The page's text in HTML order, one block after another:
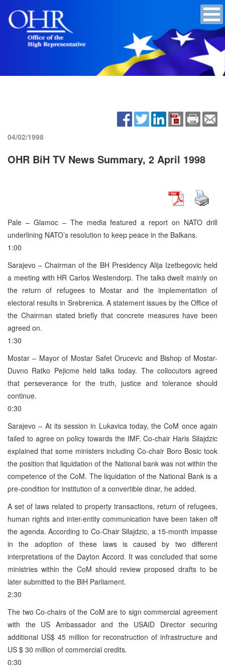
04/02/1998
OHR BiH TV News Summary, 2 April 1998
Pale – Glamoc – The media featured a report on NATO drill
underlining NATO’s resolution to keep peace in the Balkans.
1:00
Sarajevo – Chairman of the BH Presidency Alija Izetbegovic held
a meeting with HR Carlos Westendorp. The talks dwelt mainly on
the return of refugees to Mostar and the implementation of
electoral results in Srebrenica. A statement issues by the Office of
the Chairman stated briefly that concrete measures have been
agreed on.
1:30
Mostar – Mayor of Mostar Safet Orucevic and Bishop of Mostar-
Duvno Ratko Pejicme held talks today. The collocutors agreed
that perseverance for the truth, justice and tolerance should
continue.
0:30
Sarajevo – At its session in Lukavica today, the CoM once again
failed to agree on policy towards the IMF. Co-chair Haris Silajdzic
explained that some ministers including Co-chair Boro Bosic took
the position that liquidation of the National bank was not within the
competence of the CoM. The liquidation of the National Bank is a
pre-condition for institution of a convertible dinar, he added.
A set of laws related to property transactions, return of refugees,
human rights and inter-entity communication have been taken off
the agenda. According to Co-Chair Silajdzic, a 15-month impasse
in the adoption of these laws is caused by two different
interpretations of the Dayton Accord. It was concluded that some
ministries within the CoM should review proposed drafts to be
later submitted to the BiH Parliament.
2:30
The two Co-chairs of the CoM are to sign commercial agreement
with the US Ambassador and the USAID Director securing
additional US$ 45 million for reconstruction of infrastructure and
US $ 30 million of commercial credits.
0:30